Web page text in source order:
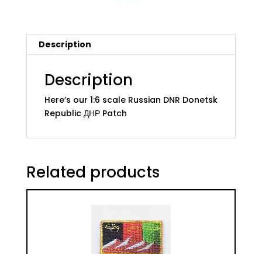
Pat
quantity
Description
Description
Here’s our 1:6 scale Russian DNR Donetsk
Republic ДНР Patch
Related products